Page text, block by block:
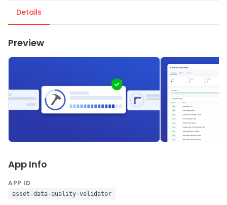
Details
Preview
App Info
APP ID
asset-data-quality-validator